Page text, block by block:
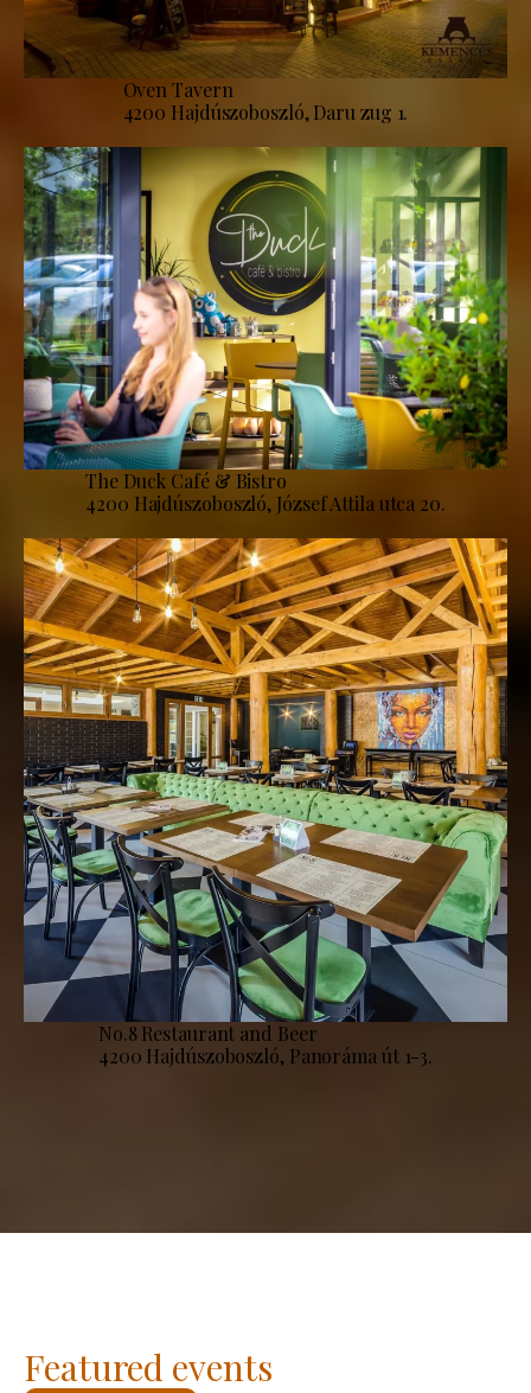
Oven Tavern
4200 Hajdúszoboszló, Daru zug 1.
The Duck Café & Bistro
4200 Hajdúszoboszló, József Attila utca 20.
No.8 Restaurant and Beer
4200 Hajdúszoboszló, Panoráma út 1-3.
Featured events